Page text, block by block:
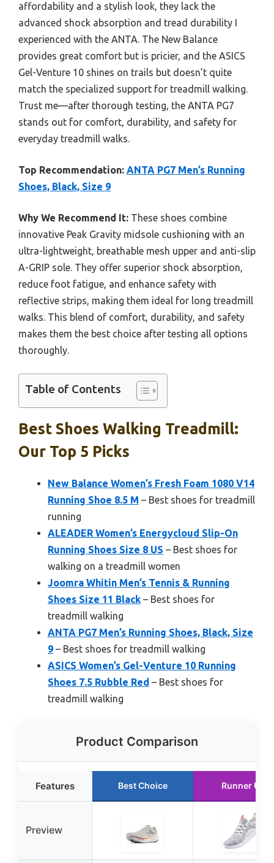
affordability and a stylish look, they lack the
advanced shock absorption and tread durability I
experienced with the ANTA. The New Balance
provides great comfort but is pricier, and the ASICS
Gel-Venture 10 shines on trails but doesn’t quite
match the specialized support for treadmill walking.
Trust me—after thorough testing, the ANTA PG7
stands out for comfort, durability, and safety for
everyday treadmill walks.
Top Recommendation: ANTA PG7 Men’s Running
Shoes, Black, Size 9
Why We Recommend It: These shoes combine
innovative Peak Gravity midsole cushioning with an
ultra-lightweight, breathable mesh upper and anti-slip
A-GRIP sole. They offer superior shock absorption,
reduce foot fatigue, and enhance safety with
reflective strips, making them ideal for long treadmill
walks. This blend of comfort, durability, and safety
makes them the best choice after testing all options
thoroughly.
Table of Contents
Best Shoes Walking Treadmill:
Our Top 5 Picks
New Balance Women’s Fresh Foam 1080 V14
Running Shoe 8.5 M – Best shoes for treadmill
running
ALEADER Women’s Energycloud Slip-On
Running Shoes Size 8 US – Best shoes for
walking on a treadmill women
Joomra Whitin Men’s Tennis & Running
Shoes Size 11 Black – Best shoes for
treadmill walking
ANTA PG7 Men’s Running Shoes, Black, Size
9 – Best shoes for treadmill walking
ASICS Women’s Gel-Venture 10 Running
Shoes 7.5 Rubble Red – Best shoes for
treadmill walking
Product Comparison
Features Best Choice Runner Up
Preview